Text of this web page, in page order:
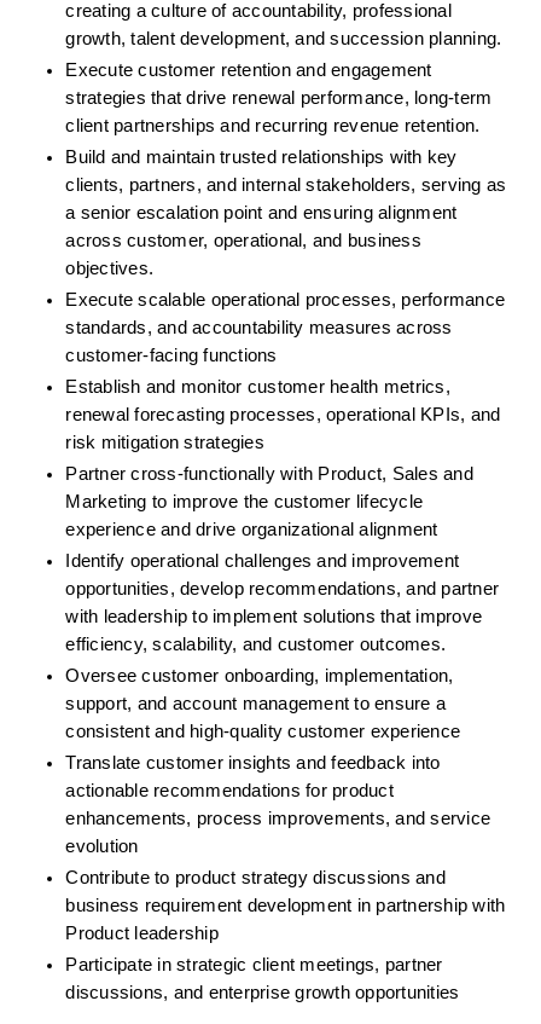
creating a culture of accountability, professional
growth, talent development, and succession planning.
Execute customer retention and engagement
strategies that drive renewal performance, long-term
client partnerships and recurring revenue retention.
Build and maintain trusted relationships with key
clients, partners, and internal stakeholders, serving as
a senior escalation point and ensuring alignment
across customer, operational, and business
objectives.
Execute scalable operational processes, performance
standards, and accountability measures across
customer-facing functions
Establish and monitor customer health metrics,
renewal forecasting processes, operational KPIs, and
risk mitigation strategies
Partner cross-functionally with Product, Sales and
Marketing to improve the customer lifecycle
experience and drive organizational alignment
Identify operational challenges and improvement
opportunities, develop recommendations, and partner
with leadership to implement solutions that improve
efficiency, scalability, and customer outcomes.
Oversee customer onboarding, implementation,
support, and account management to ensure a
consistent and high-quality customer experience
Translate customer insights and feedback into
actionable recommendations for product
enhancements, process improvements, and service
evolution
Contribute to product strategy discussions and
business requirement development in partnership with
Product leadership
Participate in strategic client meetings, partner
discussions, and enterprise growth opportunities